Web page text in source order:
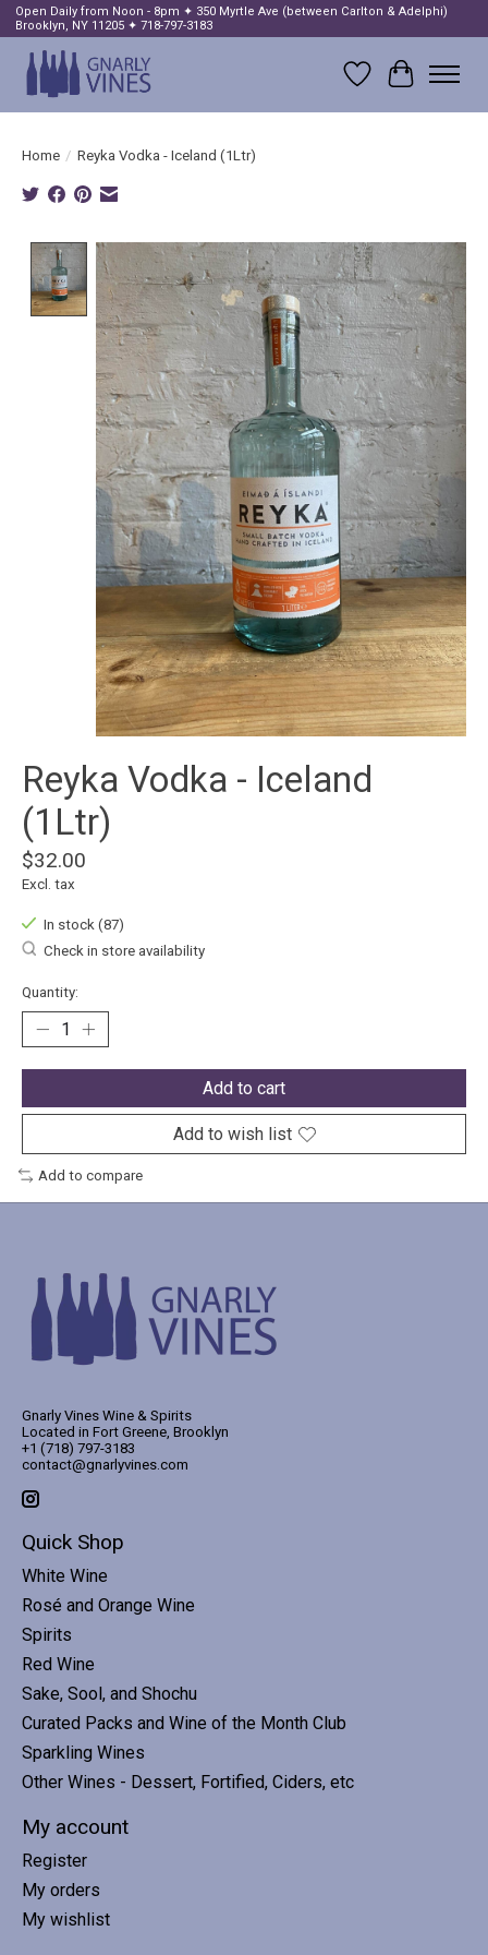
Open Daily from Noon - 8pm ✦ 350 Myrtle Ave (between Carlton & Adelphi)
Brooklyn, NY 11205 ✦ 718-797-3183
Wish List
Cart
Home / Reyka Vodka - Iceland (1Ltr)
Product image slideshow Items
Reyka Vodka - Iceland
(1Ltr)
$32.00
Excl. tax
In stock (87)
Check in store availability
Quantity:
Add to cart
Add to wish list
Add to compare
Gnarly Vines Wine & Spirits
Located in Fort Greene, Brooklyn
+1 (718) 797-3183
contact@gnarlyvines.com
Quick Shop
White Wine
Rosé and Orange Wine
Spirits
Red Wine
Sake, Sool, and Shochu
Curated Packs and Wine of the Month Club
Sparkling Wines
Other Wines - Dessert, Fortified, Ciders, etc
My account
Register
My orders
My wishlist